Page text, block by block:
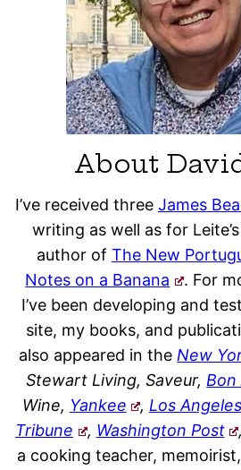
About
I’ve received three James
writing as well as for
author of The New
Notes on a Banana
. For
I’ve been developing and
site, my books, and
also appeared in theNew
Stewart Living, Saveur,
Wine, Yankee , Los
Tribune
, Washington Post ,
a cooking teacher,